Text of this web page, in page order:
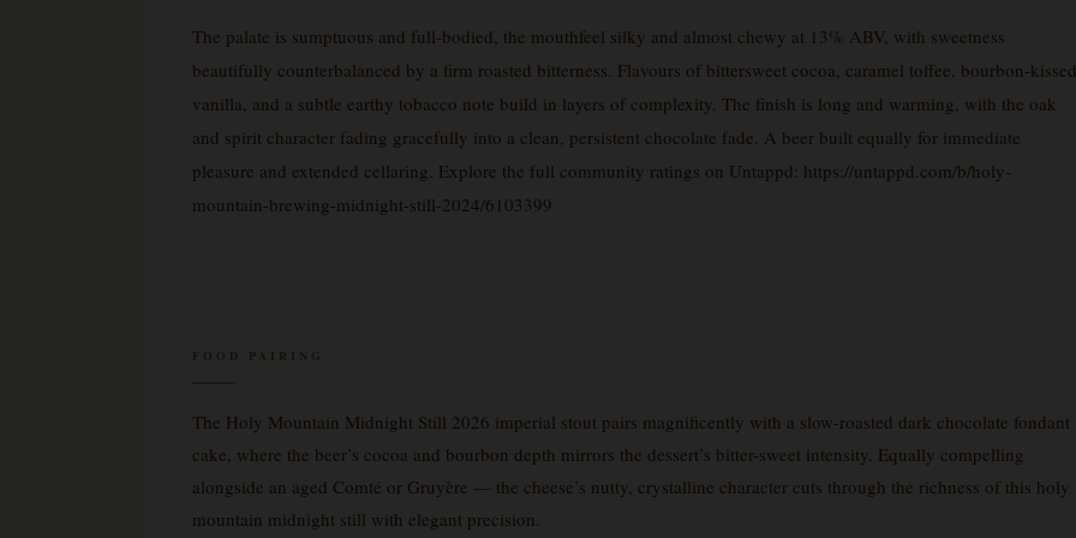
The palate is sumptuous and full-bodied, the mouthfeel silky and almost chewy at 13% ABV, with sweetness
beautifully counterbalanced by a firm roasted bitterness. Flavours of bittersweet cocoa, caramel toffee, bourbon-kissed
vanilla, and a subtle earthy tobacco note build in layers of complexity. The finish is long and warming, with the oak
and spirit character fading gracefully into a clean, persistent chocolate fade. A beer built equally for immediate
pleasure and extended cellaring. Explore the full community ratings on Untappd: https://untappd.com/b/holy-
mountain-brewing-midnight-still-2024/6103399
FOOD PAIRING
The Holy Mountain Midnight Still 2026 imperial stout pairs magnificently with a slow-roasted dark chocolate fondant
cake, where the beer’s cocoa and bourbon depth mirrors the dessert’s bitter-sweet intensity. Equally compelling
alongside an aged Comté or Gruyère — the cheese’s nutty, crystalline character cuts through the richness of this holy
mountain midnight still with elegant precision.